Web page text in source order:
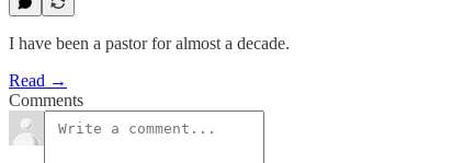
I have been a pastor for almost a decade.
Read →
Comments